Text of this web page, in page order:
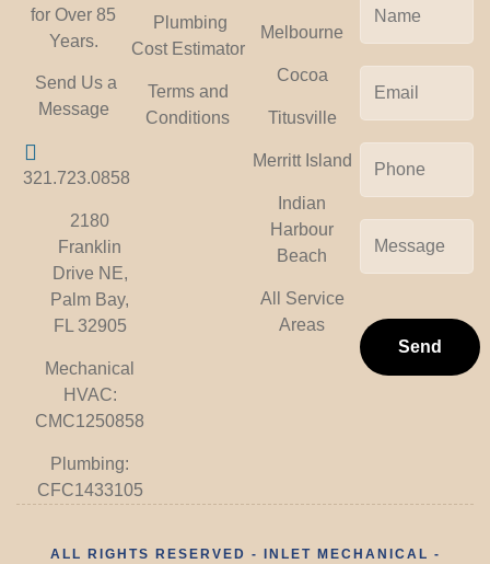
for Over 85
Years.
Send Us a
Message
321.723.0858
2180
Franklin
Drive NE,
Palm Bay,
FL 32905
Mechanical
HVAC:
CMC1250858
Plumbing:
CFC1433105
Plumbing
Cost Estimator
Terms and
Conditions
Melbourne
Cocoa
Titusville
Merritt Island
Indian
Harbour
Beach
All Service
Areas
Send
ALL RIGHTS RESERVED - INLET MECHANICAL -